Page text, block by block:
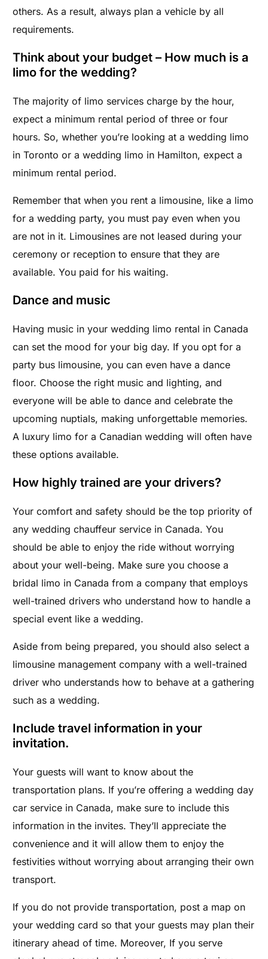
others. As a result, always plan a vehicle by all
requirements.
Think about your budget – How much is a
limo for the wedding?
The majority of limo services charge by the hour,
expect a minimum rental period of three or four
hours. So, whether you’re looking at a wedding limo
in Toronto or a wedding limo in Hamilton, expect a
minimum rental period.
Remember that when you rent a limousine, like a limo
for a wedding party, you must pay even when you
are not in it. Limousines are not leased during your
ceremony or reception to ensure that they are
available. You paid for his waiting.
Dance and music
Having music in your wedding limo rental in Canada
can set the mood for your big day. If you opt for a
party bus limousine, you can even have a dance
floor. Choose the right music and lighting, and
everyone will be able to dance and celebrate the
upcoming nuptials, making unforgettable memories.
A luxury limo for a Canadian wedding will often have
these options available.
How highly trained are your drivers?
Your comfort and safety should be the top priority of
any wedding chauffeur service in Canada. You
should be able to enjoy the ride without worrying
about your well-being. Make sure you choose a
bridal limo in Canada from a company that employs
well-trained drivers who understand how to handle a
special event like a wedding.
Aside from being prepared, you should also select a
limousine management company with a well-trained
driver who understands how to behave at a gathering
such as a wedding.
Include travel information in your
invitation.
Your guests will want to know about the
transportation plans. If you’re offering a wedding day
car service in Canada, make sure to include this
information in the invites. They’ll appreciate the
convenience and it will allow them to enjoy the
festivities without worrying about arranging their own
transport.
If you do not provide transportation, post a map on
your wedding card so that your guests may plan their
itinerary ahead of time. Moreover, If you serve